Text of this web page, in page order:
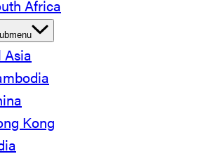
Africa
Asia
Kong